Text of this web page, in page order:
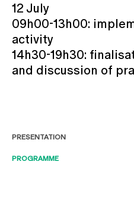
PRESENTATION
PROGRAMME
12 July
09h00-13h00:
activity
14h30-19h30:
and discussion of